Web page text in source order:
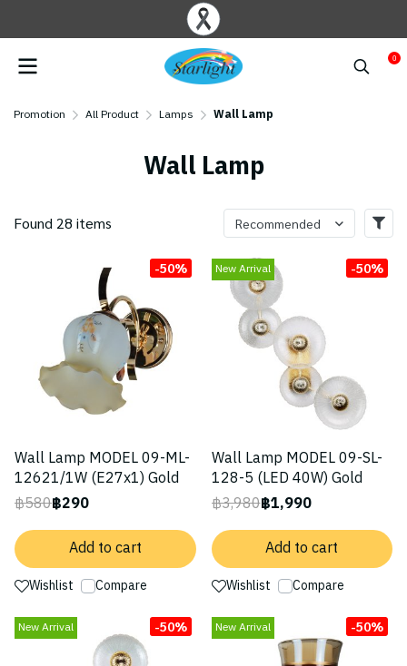
0
Promotion All Product Lamps Wall Lamp
Wall Lamp
Found 28 items Recommended
-50%
Wall Lamp MODEL 09-ML-
12621/1W (E27x1) Gold
฿580฿290
Add to cart
Wishlist Compare
New Arrival -50%
Wall Lamp MODEL 09-SL-
128-5 (LED 40W) Gold
฿3,980฿1,990
Add to cart
Wishlist Compare
New Arrival -50% New Arrival -50%